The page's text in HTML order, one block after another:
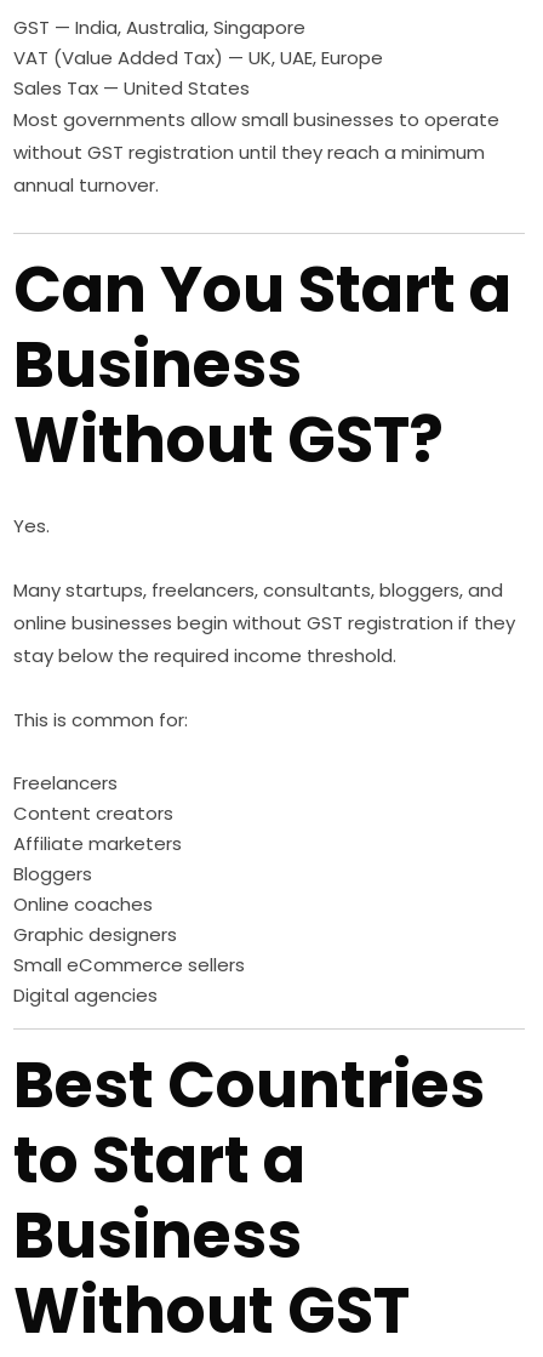
GST — India, Australia, Singapore
VAT (Value Added Tax) — UK, UAE, Europe
Sales Tax — United States
Most governments allow small businesses to operate
without GST registration until they reach a minimum
annual turnover.
Can You Start a
Business
Without GST?
Yes.
Many startups, freelancers, consultants, bloggers, and
online businesses begin without GST registration if they
stay below the required income threshold.
This is common for:
Freelancers
Content creators
Affiliate marketers
Bloggers
Online coaches
Graphic designers
Small eCommerce sellers
Digital agencies
Best Countries
to Start a
Business
Without GST